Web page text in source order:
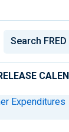
Expenditures